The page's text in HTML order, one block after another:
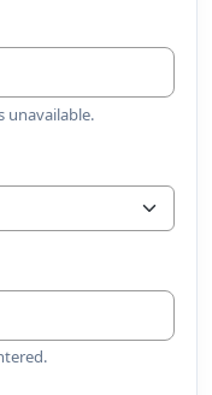
unavailable.